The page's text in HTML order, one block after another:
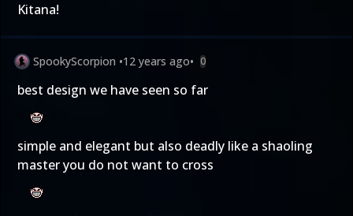
Kitana!
SpookyScorpion •12 years ago• 0
best design we have seen so far
simple and elegant but also deadly like a shaoling
master you do not want to cross